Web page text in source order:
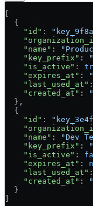
  {
    "id"
:
    "name"
:
    "key_prefix"
:
    "is_active"
:
    "expires_at"
:
    "last_used_at"
    "created_at"
:
  },
  {
    "id"
:
    "name"
: "Dev
    "key_prefix"
:
    "is_active"
:
    "expires_at"
:
    "last_used_at"
    "created_at"
:
  }